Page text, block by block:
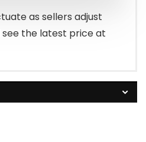
as sellers adjust
see the latest price at